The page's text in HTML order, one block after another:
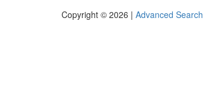
Copyright © 2026 | Advanced Search